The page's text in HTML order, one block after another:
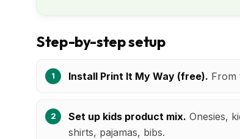
Step-by-step setup
Install Print It My Way (free). From
Set up kids product mix. Onesies,
shirts, pajamas, bibs.